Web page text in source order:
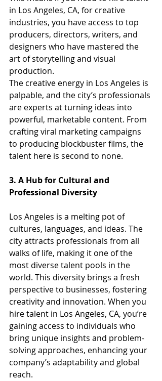
in Los Angeles, CA, for creative
industries, you have access to top
producers, directors, writers, and
designers who have mastered the
art of storytelling and visual
production.
The creative energy in Los Angeles is
palpable, and the city’s professionals
are experts at turning ideas into
powerful, marketable content. From
crafting viral marketing campaigns
to producing blockbuster films, the
talent here is second to none.
3. A Hub for Cultural and
Professional Diversity
Los Angeles is a melting pot of
cultures, languages, and ideas. The
city attracts professionals from all
walks of life, making it one of the
most diverse talent pools in the
world. This diversity brings a fresh
perspective to businesses, fostering
creativity and innovation. When you
hire talent in Los Angeles, CA, you’re
gaining access to individuals who
bring unique insights and problem-
solving approaches, enhancing your
company’s adaptability and global
reach.